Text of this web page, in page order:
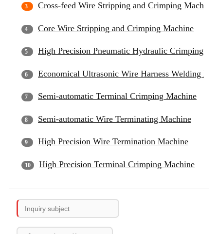
Cross-feed Wire Stripping and Crimping Machine
Core Wire Stripping and Crimping Machine
High Precision Pneumatic Hydraulic Crimping
Economical Ultrasonic Wire Harness Welding
Semi-automatic Terminal Crimping Machine
Semi-automatic Wire Terminating Machine
High Precision Wire Termination Machine
High Precision Terminal Crimping Machine